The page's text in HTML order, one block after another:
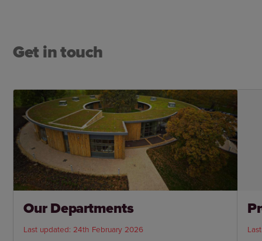
Get in touch
Our Departments
Last updated: 24th February 2026